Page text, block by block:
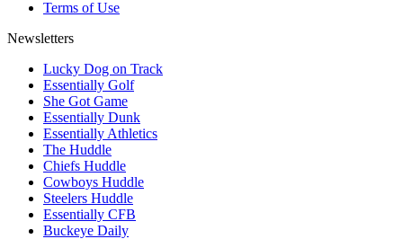
Terms of Use
Newsletters
Lucky Dog on Track
Essentially Golf
She Got Game
Essentially Dunk
Essentially Athletics
The Huddle
Chiefs Huddle
Cowboys Huddle
Steelers Huddle
Essentially CFB
Buckeye Daily